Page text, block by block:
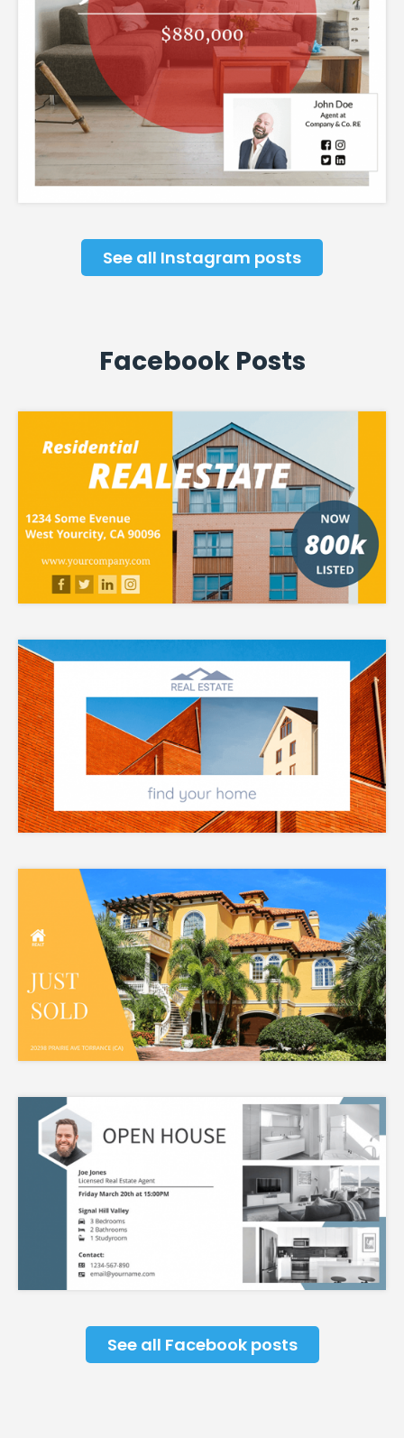
See all Instagram posts
Facebook Posts
See all Facebook posts